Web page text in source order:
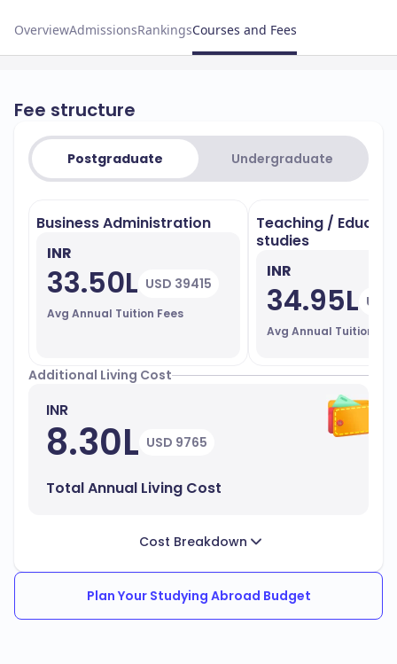
OverviewAdmissionsRankingsCourses and Fees
Fee structure
Postgraduate Undergraduate
Business Administration
INR
33.50L USD 39415
Avg Annual Tuition Fees
Teaching /
studies
INR
34.95L USD
Avg Annual Tuition
Additional Living Cost
INR
8.30L USD 9765
Total Annual Living Cost
Cost Breakdown
Plan Your Studying Abroad Budget